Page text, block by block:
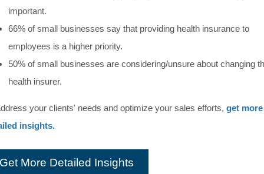
important.
66% of small businesses say that providing health insurance to
employees is a higher priority.
50% of small businesses are considering/unsure about changing
health insurer.
your clients' needs and optimize your sales efforts, get more
insights.
Get More Detailed Insights